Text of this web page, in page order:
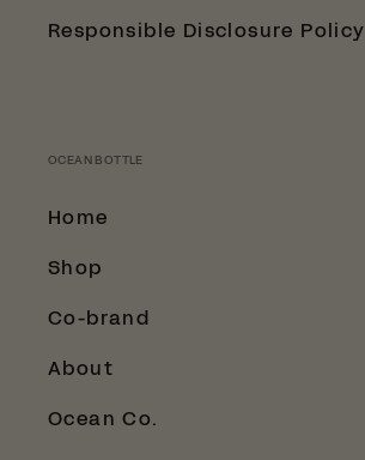
OCEAN BOTTLE
Home
Shop
Co-brand
About
Ocean Co.
Responsible Disclosure Policy